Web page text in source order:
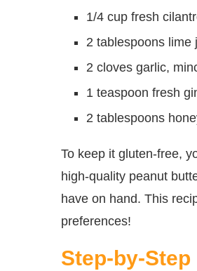
1/4 cup fresh
2 tablespoons lime
2 cloves garlic,
1 teaspoon fresh
2 tablespoons
To keep it gluten-free,
high-quality peanut
have on hand. This
preferences!
Step-by-